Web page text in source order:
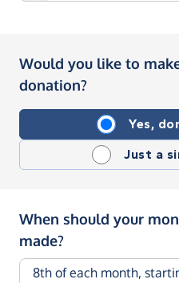
Would you like to
donation?
Yes,
Just a
When should your
made?